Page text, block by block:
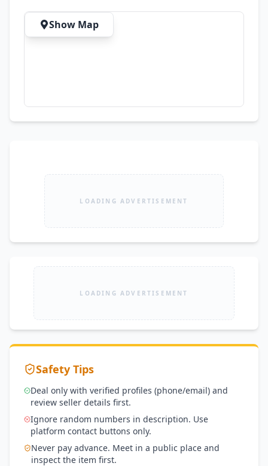
Show Map
LOADING ADVERTISEMENT
LOADING ADVERTISEMENT
Safety Tips
Deal only with verified profiles (phone/email) and
review seller details first.
Ignore random numbers in description. Use
platform contact buttons only.
Never pay advance. Meet in a public place and
inspect the item first.